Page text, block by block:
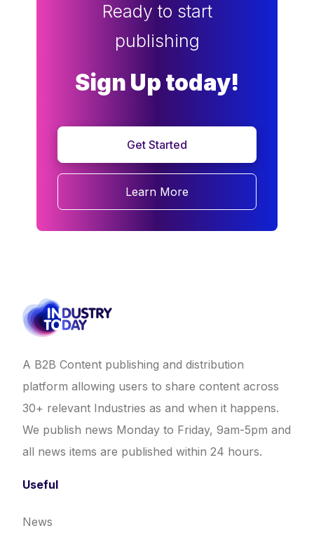
Ready to start
publishing
Sign Up today!
Get Started
Learn More
A B2B Content publishing and distribution
platform allowing users to share content across
30+ relevant Industries as and when it happens.
We publish news Monday to Friday, 9am-5pm and
all news items are published within 24 hours.
Useful
News